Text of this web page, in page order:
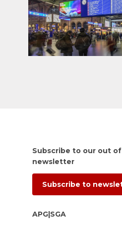
Subscribe to our out
newsletter
Subscribe to
APG|SGA